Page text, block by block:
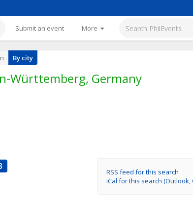
Submit an event More
By city
Württemberg, Germany
RSS feed for this search
iCal for this search (Outlook,